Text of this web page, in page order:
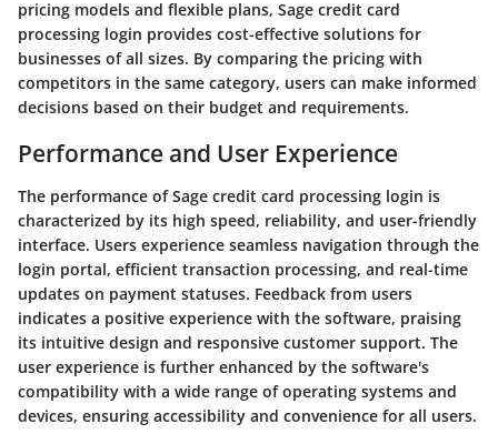
pricing models and flexible plans, Sage credit card
processing login provides cost-effective solutions for
businesses of all sizes. By comparing the pricing with
competitors in the same category, users can make informed
decisions based on their budget and requirements.
Performance and User Experience
The performance of Sage credit card processing login is
characterized by its high speed, reliability, and user-friendly
interface. Users experience seamless navigation through the
login portal, efficient transaction processing, and real-time
updates on payment statuses. Feedback from users
indicates a positive experience with the software, praising
its intuitive design and responsive customer support. The
user experience is further enhanced by the software's
compatibility with a wide range of operating systems and
devices, ensuring accessibility and convenience for all users.